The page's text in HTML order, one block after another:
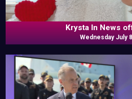
Krysta In News
Wednesday July